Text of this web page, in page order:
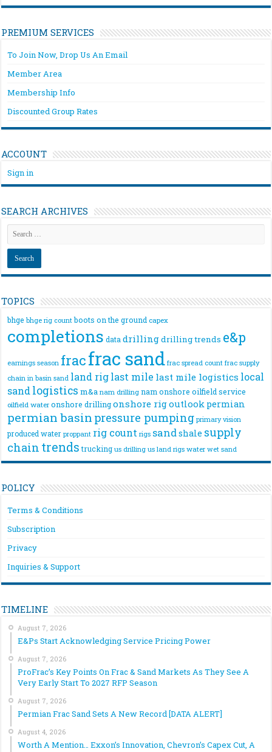
PREMIUM SERVICES
To Join Now, Drop Us An Email
Member Area
Membership Info
Discounted Group Rates
ACCOUNT
Sign in
SEARCH ARCHIVES
TOPICS
bhge bhge rig count boots on the ground capex
completions data drillingdrilling trends e&p
earnings season fracfrac sand frac spread count frac supply
chain in basin sand land riglast mile last mile logistics local
sandlogistics m&a nam drilling nam onshore oilfield service
oilfield water onshore drilling onshore rigoutlook permian
permian basin pressure pumping primary vision
produced water proppant rig count rigs sandshale supply
chain trends trucking us drilling us land rigs water wet sand
POLICY
Terms & Conditions
Subscription
Privacy
Inquiries & Support
TIMELINE
August 7, 2026
E&Ps Start Acknowledging Service Pricing Power
August 7, 2026
ProFrac’s Key Points On Frac & Sand Markets As They See A
Very Early Start To 2027 RFP Season
August 7, 2026
Permian Frac Sand Sets A New Record [DATA ALERT]
August 4, 2026
Worth A Mention… Exxon’s Innovation, Chevron’s Capex Cut, A